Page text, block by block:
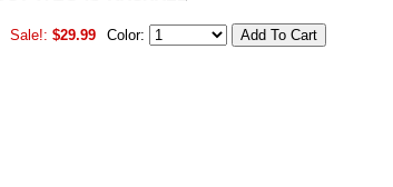
Sale!: $29.99 Color: